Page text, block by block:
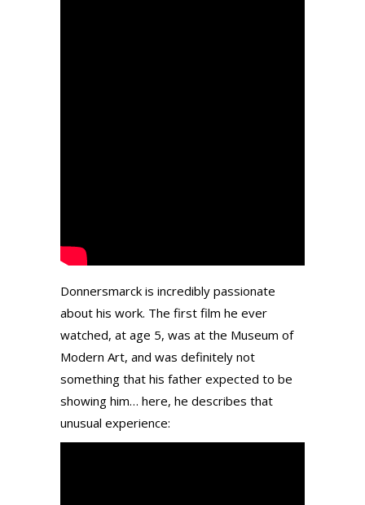
Donnersmarck is incredibly passionate
about his work. The first film he ever
watched, at age 5, was at the Museum of
Modern Art, and was definitely not
something that his father expected to be
showing him… here, he describes that
unusual experience: